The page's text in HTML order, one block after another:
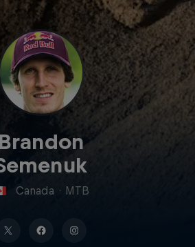
Brandon
Canada · MTB